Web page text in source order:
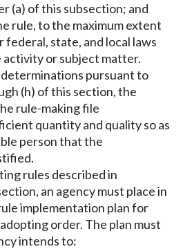
(a) of this subsection; and
rule, to the maximum extent
state, and local laws
activity or subject matter.
determinations pursuant to
(h) of this section, the
rule-making file
quantity and quality so as
person that the
rules described in
an agency must place in
implementation plan for
order. The plan must
intends to: